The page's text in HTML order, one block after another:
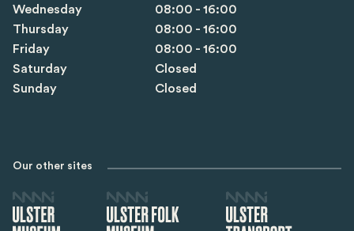
Wednesday
08:00 - 16:00
Thursday
08:00 - 16:00
Friday
08:00 - 16:00
Saturday
Closed
Sunday
Closed
Our other sites